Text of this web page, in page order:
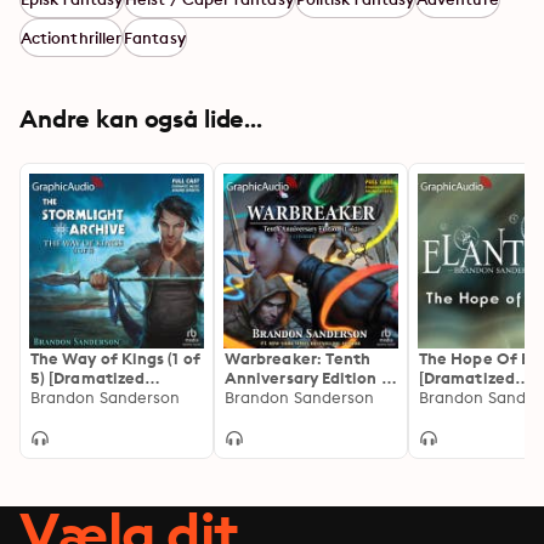
ActionthrillerFantasy
Andre kan også lide...
The Way of Kings (1 of
5) [Dramatized
Adaptation]: The
Brandon Sanderson
Warbreaker: Tenth
Anniversary Edition (1
of 2) [Dramatized
Brandon Sanderson
The Hope Of
[Dramatized
Adaptation]
Brandon